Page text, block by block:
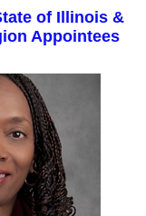
of Illinois &
Appointees